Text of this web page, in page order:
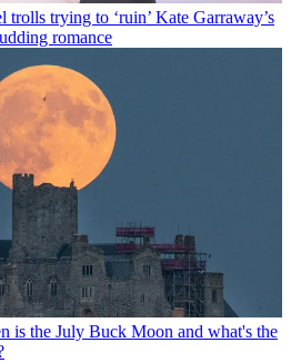
trolls trying to ‘ruin’ Kate Garraway’s
romance
is the July Buck Moon and what's the